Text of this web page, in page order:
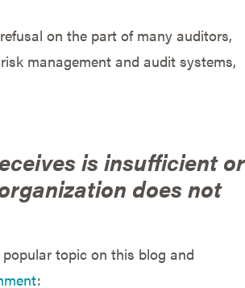
on the part of many auditors,
management and audit systems,
is insufficient or
does not
topic on this blog and
: